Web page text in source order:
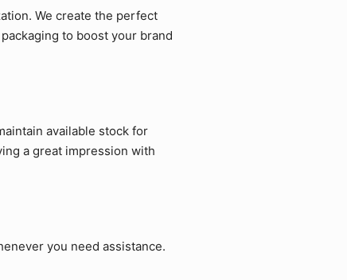
We create the perfect
to boost your brand
available stock for
a great impression with
you need assistance.